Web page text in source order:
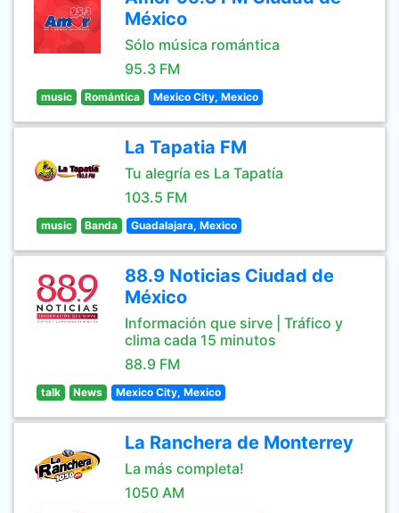
México
Sólo música romántica
95.3 FM
music Romántica Mexico City, Mexico
La Tapatia FM
Tu alegría es La Tapatía
103.5 FM
music Banda Guadalajara, Mexico
88.9 Noticias Ciudad de
México
Información que sirve | Tráfico y
clima cada 15 minutos
88.9 FM
talk News Mexico City, Mexico
La Ranchera de Monterrey
La más completa!
1050 AM